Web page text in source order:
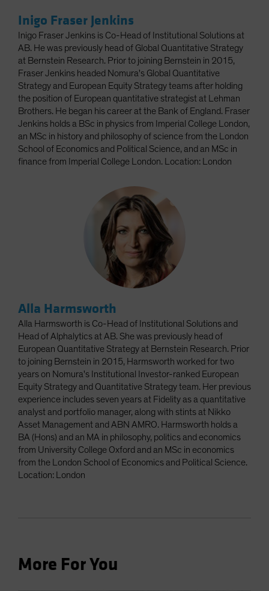
Inigo Fraser Jenkins
Inigo Fraser Jenkins is Co-Head of Institutional Solutions at
AB. He was previously head of Global Quantitative Strategy
at Bernstein Research. Prior to joining Bernstein in 2015,
Fraser Jenkins headed Nomura's Global Quantitative
Strategy and European Equity Strategy teams after holding
the position of European quantitative strategist at Lehman
Brothers. He began his career at the Bank of England. Fraser
Jenkins holds a BSc in physics from Imperial College London,
an MSc in history and philosophy of science from the London
School of Economics and Political Science, and an MSc in
finance from Imperial College London. Location: London
Alla Harmsworth
Alla Harmsworth is Co-Head of Institutional Solutions and
Head of Alphalytics at AB. She was previously head of
European Quantitative Strategy at Bernstein Research. Prior
to joining Bernstein in 2015, Harmsworth worked for two
years on Nomura's Institutional Investor-ranked European
Equity Strategy and Quantitative Strategy team. Her previous
experience includes seven years at Fidelity as a quantitative
analyst and portfolio manager, along with stints at Nikko
Asset Management and ABN AMRO. Harmsworth holds a
BA (Hons) and an MA in philosophy, politics and economics
from University College Oxford and an MSc in economics
from the London School of Economics and Political Science.
Location: London
More For You